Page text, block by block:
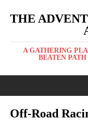
THE
A GATHERING
BEATEN
Off-Road